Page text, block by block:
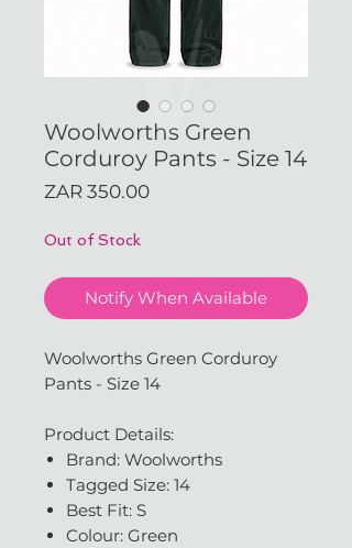
Woolworths Green
Corduroy Pants - Size 14
ZAR 350.00Price
Out of Stock
Notify When Available
Woolworths Green Corduroy
Pants - Size 14
Product Details:
Brand: Woolworths
Tagged Size: 14
Best Fit: S
Colour: Green